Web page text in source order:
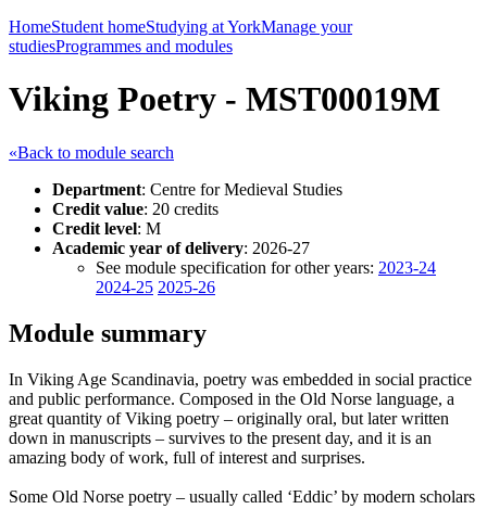
HomeStudent homeStudying at YorkManage your
studiesProgrammes and modules
Viking Poetry - MST00019M
«Back to module search
Department: Centre for Medieval Studies
Credit value: 20 credits
Credit level: M
Academic year of delivery: 2026-27
See module specification for other years: 2023-24
2024-25 2025-26
Module summary
In Viking Age Scandinavia, poetry was embedded in social practice
and public performance. Composed in the Old Norse language, a
great quantity of Viking poetry – originally oral, but later written
down in manuscripts – survives to the present day, and it is an
amazing body of work, full of interest and surprises.
Some Old Norse poetry – usually called ‘Eddic’ by modern scholars